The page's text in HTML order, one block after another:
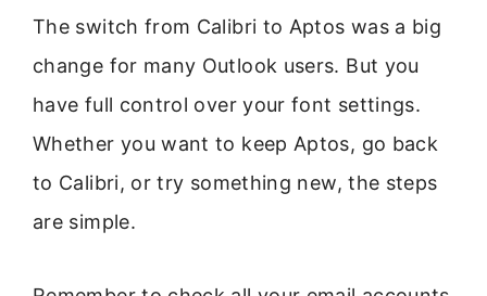
The switch from Calibri to Aptos was a big
change for many Outlook users. But you
have full control over your font settings.
Whether you want to keep Aptos, go back
to Calibri, or try something new, the steps
are simple.